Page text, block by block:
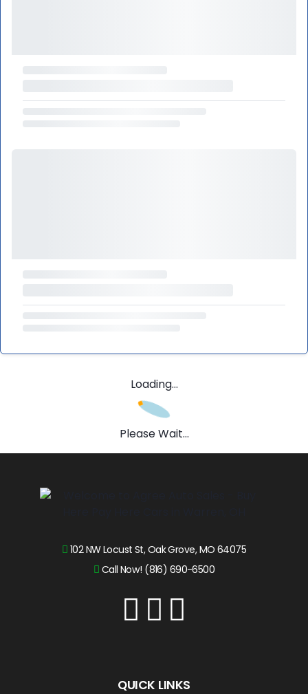
Loading...
Please Wait...
102 NW Locust St, Oak Grove, MO 64075
Call Now! (816) 690-6500
QUICK LINKS